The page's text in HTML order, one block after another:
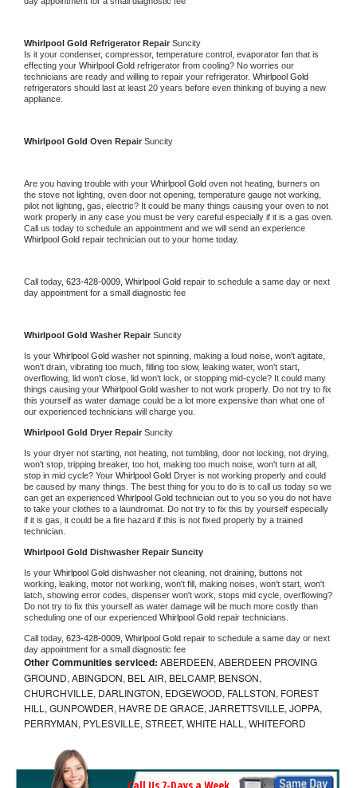
Whirlpool Gold Refrigerator Repair Suncity
Is it your condenser, compressor, temperature control, evaporator fan that is
effecting your Whirlpool Gold refrigerator from cooling? No worries our
technicians are ready and willing to repair your refrigerator.
refrigerators should last at least 20 years before even thinking of buying a new
appliance.
Whirlpool Gold Oven Repair Suncity
Are you having trouble with your Whirlpool Gold oven not heating, burners on
the stove not lighting, oven door not opening, temperature gauge not working,
pilot not lighting, gas, electric? It could be many things causing your oven to not
work properly in any case you must be very careful especially if it is a gas oven.
Whirlpool Gold repair technician out to your home today.
Call today, 623-428-0009, Whirlpool Gold repair to schedule a same day or next
day appointment for a small diagnostic fee
Whirlpool Gold Washer Repair Suncity
Is your Whirlpool Gold washer not spinning, making a loud noise, won't agitate,
won't drain, vibrating too much, filling too slow, leaking water, won't start,
overflowing, lid won't close, lid won't lock, or stopping mid-cycle? It could many
things causing your Whirlpool Gold washer to not work properly. Do not try to fix
this yourself as water damage could be a lot more expensive than what one of
our experienced technicians will charge you.
Whirlpool Gold Dryer Repair Suncity
Is your dryer not starting, not heating, not tumbling, door not locking, not drying,
won't stop, tripping breaker, too hot, making too much noise, won't turn at all,
stop in mid cycle? Your Whirlpool Gold Dryer is not working properly and could
be caused by many things. The best thing for you to do is to call us today so we
can get an experienced Whirlpool Gold technician out to you so you do not have
to take your clothes to a laundromat. Do not try to fix this by yourself especially
if it is gas, it could be a fire hazard if this is not fixed properly by a trained
technician.
Whirlpool Gold Dishwasher Repair Suncity
Is your Whirlpool Gold dishwasher not cleaning, not draining, buttons not
working, leaking, motor not working, won't fill, making noises, won't start, won't
latch, showing error codes, dispenser won't work, stops mid cycle, overflowing?
Do not try to fix this yourself as water damage will be much more costly than
scheduling one of our experienced Whirlpool Gold repair technicians.
Call today, 623-428-0009, Whirlpool Gold repair to schedule a same day or next
day appointment for a small diagnostic fee
Other Communities serviced: ABERDEEN, ABERDEEN PROVING
GROUND, ABINGDON, BEL AIR, BELCAMP, BENSON,
CHURCHVILLE, DARLINGTON, EDGEWOOD, FALLSTON, FOREST
HILL, GUNPOWDER, HAVRE DE GRACE, JARRETTSVILLE, JOPPA,
PERRYMAN, PYLESVILLE, STREET, WHITE HALL, WHITEFORD